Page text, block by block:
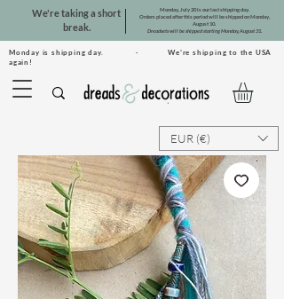
Monday is shipping day. · We're shipping to the USA
again!
We're taking a short
break.
Monday, July 20 is our last shipping day.
Orders placed after this period will be shipped on Monday,
August 10.
Dreadsets will be shipped starting Monday, August 31.
EUR (€)